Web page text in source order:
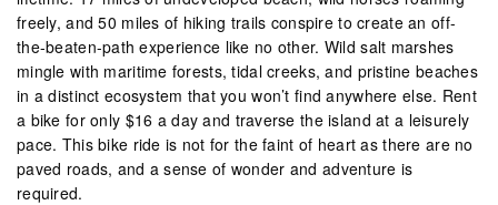
freely, and 50 miles of hiking trails conspire to create an off-
the-beaten-path experience like no other. Wild salt marshes
mingle with maritime forests, tidal creeks, and pristine beaches
in a distinct ecosystem that you won’t find anywhere else. Rent
a bike for only $16 a day and traverse the island at a leisurely
pace. This bike ride is not for the faint of heart as there are no
paved roads, and a sense of wonder and adventure is
required.